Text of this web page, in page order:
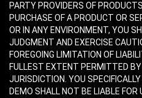
PARTY PROVIDERS OF
PURCHASE OF A PRODUCT OR
OR IN ANY ENVIRONMENT, YOU
JUDGMENT AND EXERCISE
FOREGOING LIMITATION OF
FULLEST EXTENT PERMITTED
JURISDICTION. YOU
DEMO SHALL NOT BE LIABLE